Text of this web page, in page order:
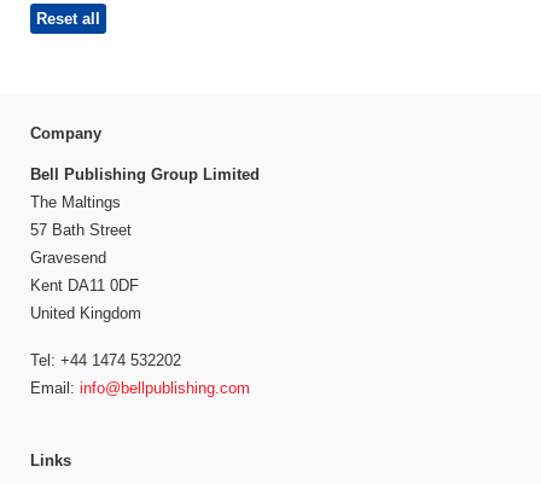
Reset all
Company
Bell Publishing Group Limited
The Maltings
57 Bath Street
Gravesend
Kent DA11 0DF
United Kingdom
Tel: +44 1474 532202
Email: info@bellpublishing.com
Links